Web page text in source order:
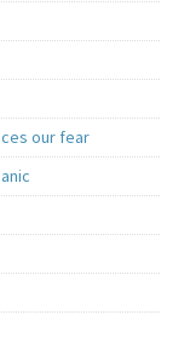
our fear